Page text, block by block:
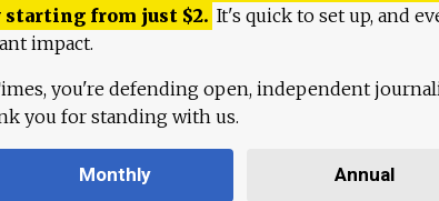
starting from just $2. It's quick to set up, and
impact.
you're defending open, independent
you for standing with us.
Monthly Annual